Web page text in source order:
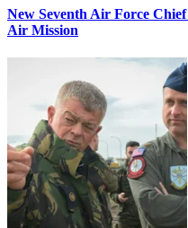
New Seventh Air Force
Air Mission